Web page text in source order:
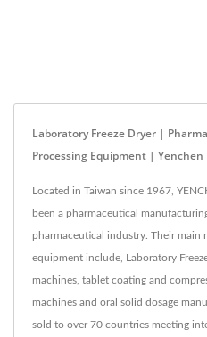
Laboratory Freeze Dryer |
Processing Equipment | Yenchen
Located in Taiwan since 1967,
been a pharmaceutical
pharmaceutical industry. Their main
equipment include, Laboratory
machines, tablet coating and
machines and oral solid dosage
sold to over 70 countries meeting